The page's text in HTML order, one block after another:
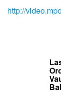
http://